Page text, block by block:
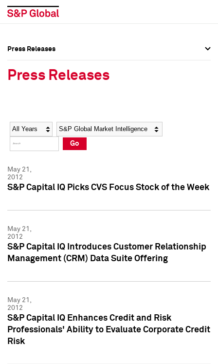
Social Media Directory
Press Kit
Social Media Directory
Press Kit
Press Releases
Press Releases
Year Category
Go
May 21,
2012
S&P Capital IQ Picks CVS Focus Stock of the Week
May 21,
2012
S&P Capital IQ Introduces Customer Relationship
Management (CRM) Data Suite Offering
May 21,
2012
S&P Capital IQ Enhances Credit and Risk
Professionals' Ability to Evaluate Corporate Credit
Risk